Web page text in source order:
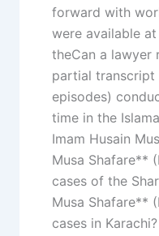
forward with
were available
theCan a lawyer
partial transcript
episodes)
time in the
Imam Husain
Musa Shafare**
cases of the
Musa Shafare**
cases in